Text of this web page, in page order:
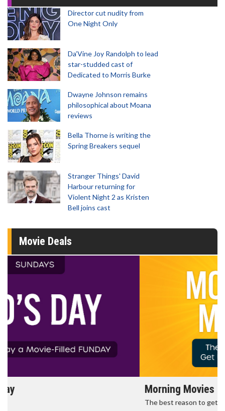
Director cut nudity from
One Night Only
Da’Vine Joy Randolph to lead
star-studded cast of
Dedicated to Morris Burke
Dwayne Johnson remains
philosophical about Moana
reviews
Bella Thorne is writing the
Spring Breakers sequel
Stranger Things' David
Harbour returning for
Violent Night 2 as Kristen
Bell joins cast
Movie Deals
Morning Movies